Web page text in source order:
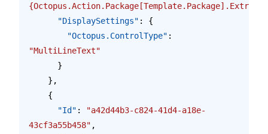
      "DisplaySettings"
: {
        "Octopus.ControlType"
:
"MultiLineText"
      }
    },
    {
      "Id"
:
"a42d44b3-c824-41d4-a18e-
43cf3a55b458" ,